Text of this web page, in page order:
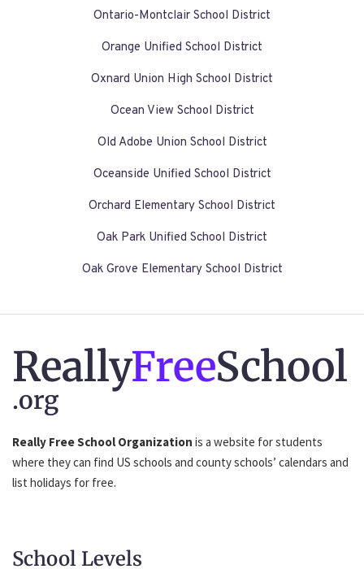
Ontario-Montclair School District
Orange Unified School District
Oxnard Union High School District
Ocean View School District
Old Adobe Union School District
Oceanside Unified School District
Orchard Elementary School District
Oak Park Unified School District
Oak Grove Elementary School District
ReallyFreeSchool
.org
Really Free School Organization is a website for students
where they can find US schools and county schools’ calendars and
list holidays for free.
School Levels